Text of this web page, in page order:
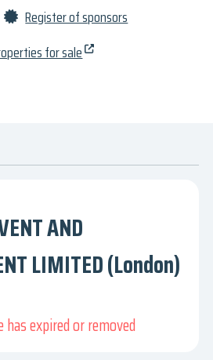
Register of sponsors
for sale
AND
LIMITED (London)
has expired or removed